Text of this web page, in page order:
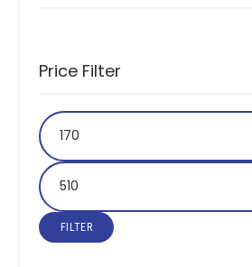
Price Filter
FILTER